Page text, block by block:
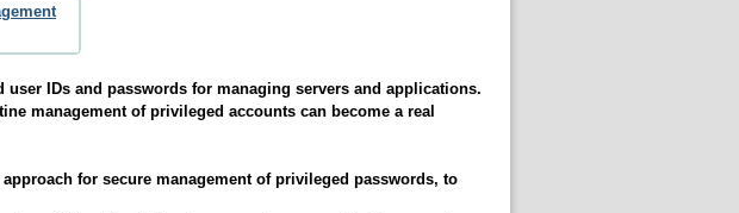
user IDs and passwords for managing servers and applications.
management of privileged accounts can become a real
for secure management of privileged passwords, to